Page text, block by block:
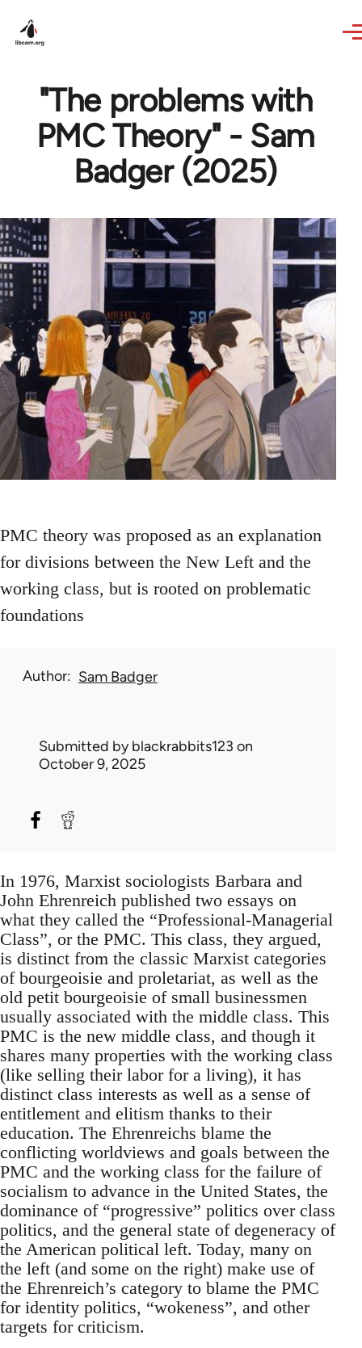
"The problems with
PMC Theory" - Sam
Badger (2025)
PMC theory was proposed as an explanation
for divisions between the New Left and the
working class, but is rooted on problematic
foundations
Author Sam Badger
Submitted byblackrabbits123 on
October 9, 2025
In 1976, Marxist sociologists Barbara and
John Ehrenreich published two essays on
what they called the “Professional-Managerial
Class”, or the PMC. This class, they argued,
is distinct from the classic Marxist categories
of bourgeoisie and proletariat, as well as the
old petit bourgeoisie of small businessmen
usually associated with the middle class. This
PMC is the new middle class, and though it
shares many properties with the working class
(like selling their labor for a living), it has
distinct class interests as well as a sense of
entitlement and elitism thanks to their
education. The Ehrenreichs blame the
conflicting worldviews and goals between the
PMC and the working class for the failure of
socialism to advance in the United States, the
dominance of “progressive” politics over class
politics, and the general state of degeneracy of
the American political left. Today, many on
the left (and some on the right) make use of
the Ehrenreich’s category to blame the PMC
for identity politics, “wokeness”, and other
targets for criticism.